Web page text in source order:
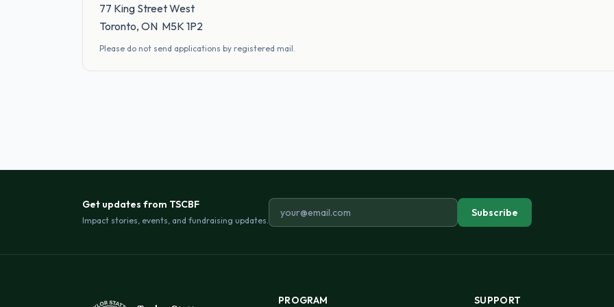
77 King Street West
Toronto, ON M5K 1P2
Please do not send applications by registered mail.
Get updates from TSCBF
Impact stories, events, and fundraising updates.
Email address Subscribe
PROGRAM SUPPORT